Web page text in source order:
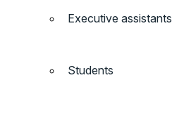
Executive assistants
Students